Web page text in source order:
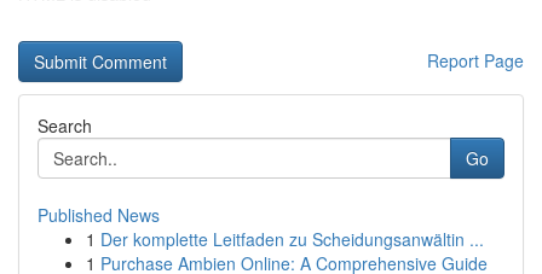
Report Page
Search
Go
Published News
1 Der komplette Leitfaden zu Scheidungsanwältin ...
1 Purchase Ambien Online: A Comprehensive Guide